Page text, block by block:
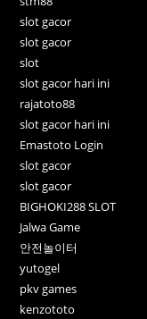
slot gacor
slot gacor
slot
slot gacor hari ini
rajatoto88
slot gacor hari ini
Emastoto Login
slot gacor
slot gacor
BIGHOKI288 SLOT
Jalwa Game
안전놀이터
yutogel
pkv games
kenzototo